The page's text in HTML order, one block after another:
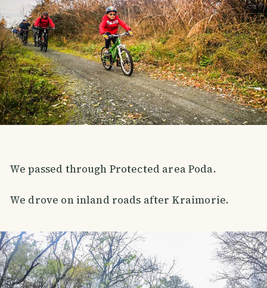
We passed through Protected area Poda.
We drove on inland roads after Kraimorie.